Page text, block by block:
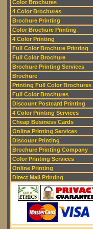
Color Brochures
4 Color Brochures
Brochure Printing
Color Brochure Printing
4 Color Printing
Full Color Brochure Printing
Full Color Brochure
Brochure Printing Services
Brochure
Printing Full Color Brochures
Full Color Brochures
Discount Postcard Printing
4 Color Printing Services
Cheap Business Cards
Online Printing Services
Discount Printing
Brochure Printing Company
Color Printing Services
Online Printing
Direct Mail Printing